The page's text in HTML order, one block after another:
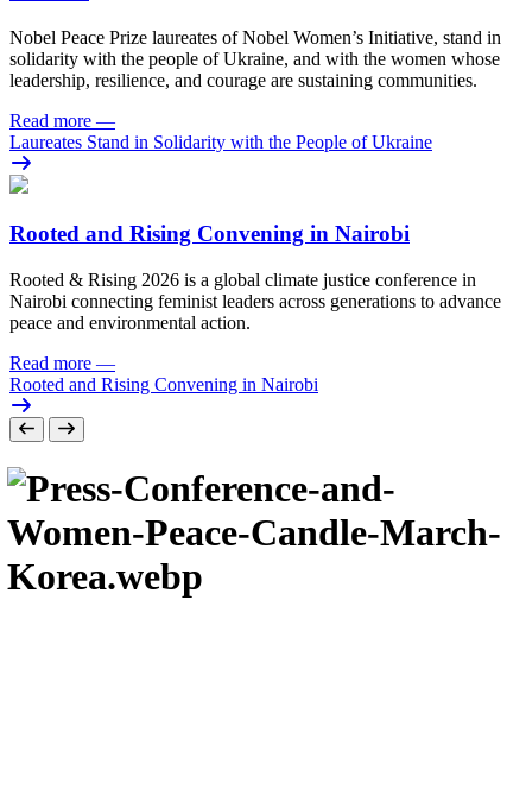
Nobel Peace Prize laureates of Nobel Women’s Initiative, stand in
solidarity with the people of Ukraine, and with the women whose
leadership, resilience, and courage are sustaining communities.
Read more —
Laureates Stand in Solidarity with the People of Ukraine
Rooted and Rising Convening in Nairobi
Rooted & Rising 2026 is a global climate justice conference in
Nairobi connecting feminist leaders across generations to advance
peace and environmental action.
Read more —
Rooted and Rising Convening in Nairobi